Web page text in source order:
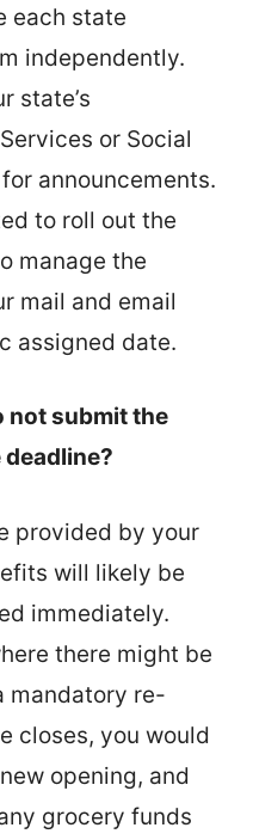
each state
independently.
state’s
or Social
announcements.
to roll out the
manage the
mail and email
assigned date.
not submit the
provided by your
will likely be
immediately.
there might be
mandatory re-
closes, you would
opening, and
grocery funds